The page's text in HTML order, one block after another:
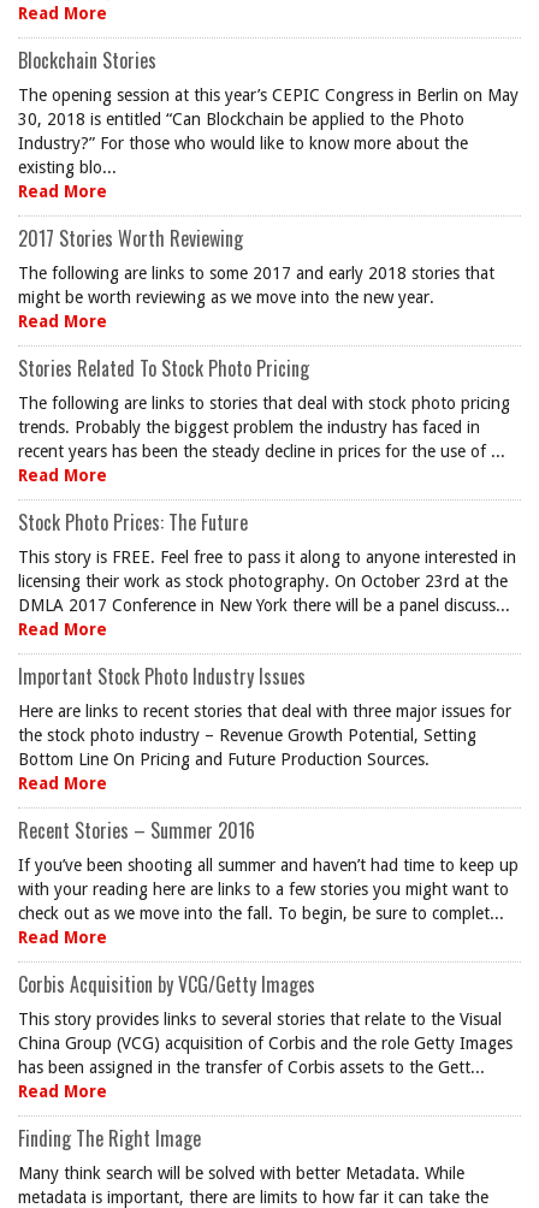
Read More
Blockchain Stories
The opening session at this year’s CEPIC Congress in Berlin on May
30, 2018 is entitled “Can Blockchain be applied to the Photo
Industry?” For those who would like to know more about the
existing blo...
Read More
2017 Stories Worth Reviewing
The following are links to some 2017 and early 2018 stories that
might be worth reviewing as we move into the new year.
Read More
Stories Related To Stock Photo Pricing
The following are links to stories that deal with stock photo pricing
trends. Probably the biggest problem the industry has faced in
recent years has been the steady decline in prices for the use of ...
Read More
Stock Photo Prices: The Future
This story is FREE. Feel free to pass it along to anyone interested in
licensing their work as stock photography. On October 23rd at the
DMLA 2017 Conference in New York there will be a panel discuss...
Read More
Important Stock Photo Industry Issues
Here are links to recent stories that deal with three major issues for
the stock photo industry – Revenue Growth Potential, Setting
Bottom Line On Pricing and Future Production Sources.
Read More
Recent Stories – Summer 2016
If you’ve been shooting all summer and haven’t had time to keep up
with your reading here are links to a few stories you might want to
check out as we move into the fall. To begin, be sure to complet...
Read More
Corbis Acquisition by VCG/Getty Images
This story provides links to several stories that relate to the Visual
China Group (VCG) acquisition of Corbis and the role Getty Images
has been assigned in the transfer of Corbis assets to the Gett...
Read More
Finding The Right Image
Many think search will be solved with better Metadata. While
metadata is important, there are limits to how far it can take the